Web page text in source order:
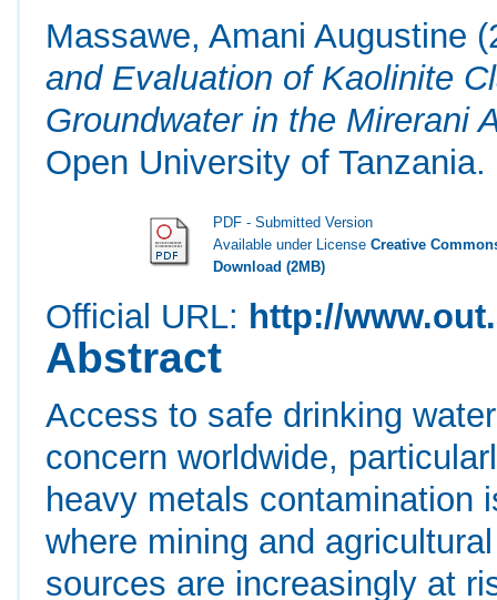
Massawe, Amani Augustine
and Evaluation of Kaolinite
Groundwater in the Mirerani
Open University of Tanzania.
PDF - Submitted Version
Available under LicenseCreative
Download (2MB)
Official URL: http://
Abstract
Access to safe drinking
concern worldwide,
heavy metals contamination
where mining and
sources are increasingly at